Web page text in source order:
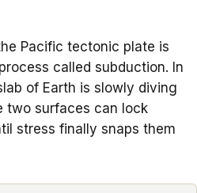
Pacific tectonic plate is
called subduction. In
of Earth is slowly diving
two surfaces can lock
stress finally snaps them